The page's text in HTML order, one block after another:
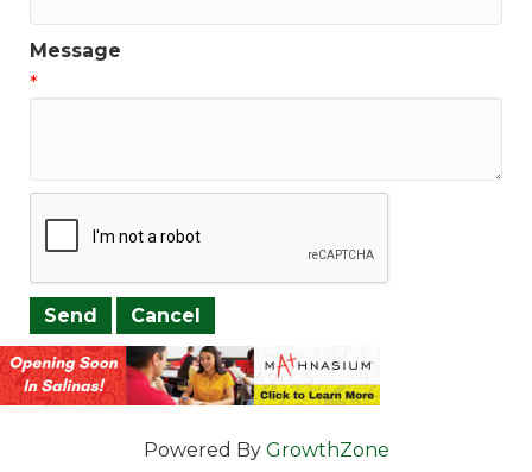
Message
*
Powered By GrowthZone